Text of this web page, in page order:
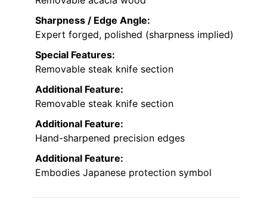
Sharpness / Edge Angle:
Expert forged, polished (sharpness implied)
Special Features:
Removable steak knife section
Additional Feature:
Removable steak knife section
Additional Feature:
Hand-sharpened precision edges
Additional Feature:
Embodies Japanese protection symbol